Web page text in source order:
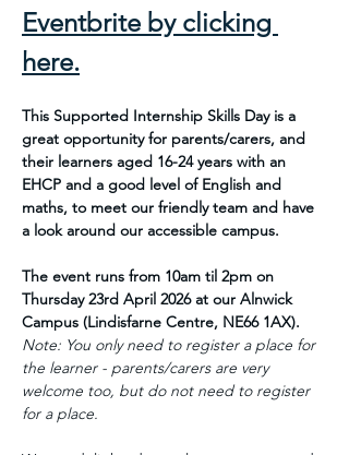
Eventbrite by clicking
here.
This Supported Internship Skills Day is a
great opportunity for parents/carers, and
their learners aged 16-24 years with an
EHCP and a good level of English and
maths, to meet our friendly team and have
a look around our accessible campus.
The event runs from 10am til 2pm on
Thursday 23rd April 2026 at our Alnwick
Campus (Lindisfarne Centre, NE66 1AX).
Note: You only need to register a place for
the learner - parents/carers are very
welcome too, but do not need to register
for a place.